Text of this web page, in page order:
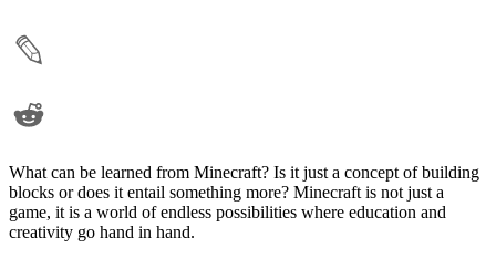
What can be learned from Minecraft? Is it just a concept of building
blocks or does it entail something more? Minecraft is not just a
game, it is a world of endless possibilities where education and
creativity go hand in hand.